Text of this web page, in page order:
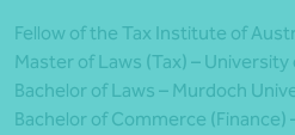
Fellow of the Tax Institute of
Master of Laws (Tax) – University
Bachelor of Laws – Murdoch
Bachelor of Commerce